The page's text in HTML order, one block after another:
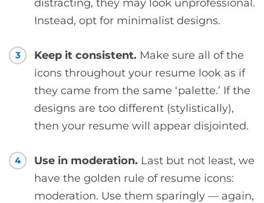
distracting, they may look unprofessional.
Instead, opt for minimalist designs.
3 Keep it consistent. Make sure all of the
icons throughout your resume look as if
they came from the same ‘palette.’ If the
designs are too different (stylistically),
then your resume will appear disjointed.
4 Use in moderation. Last but not least, we
have the golden rule of resume icons:
moderation. Use them sparingly — again,